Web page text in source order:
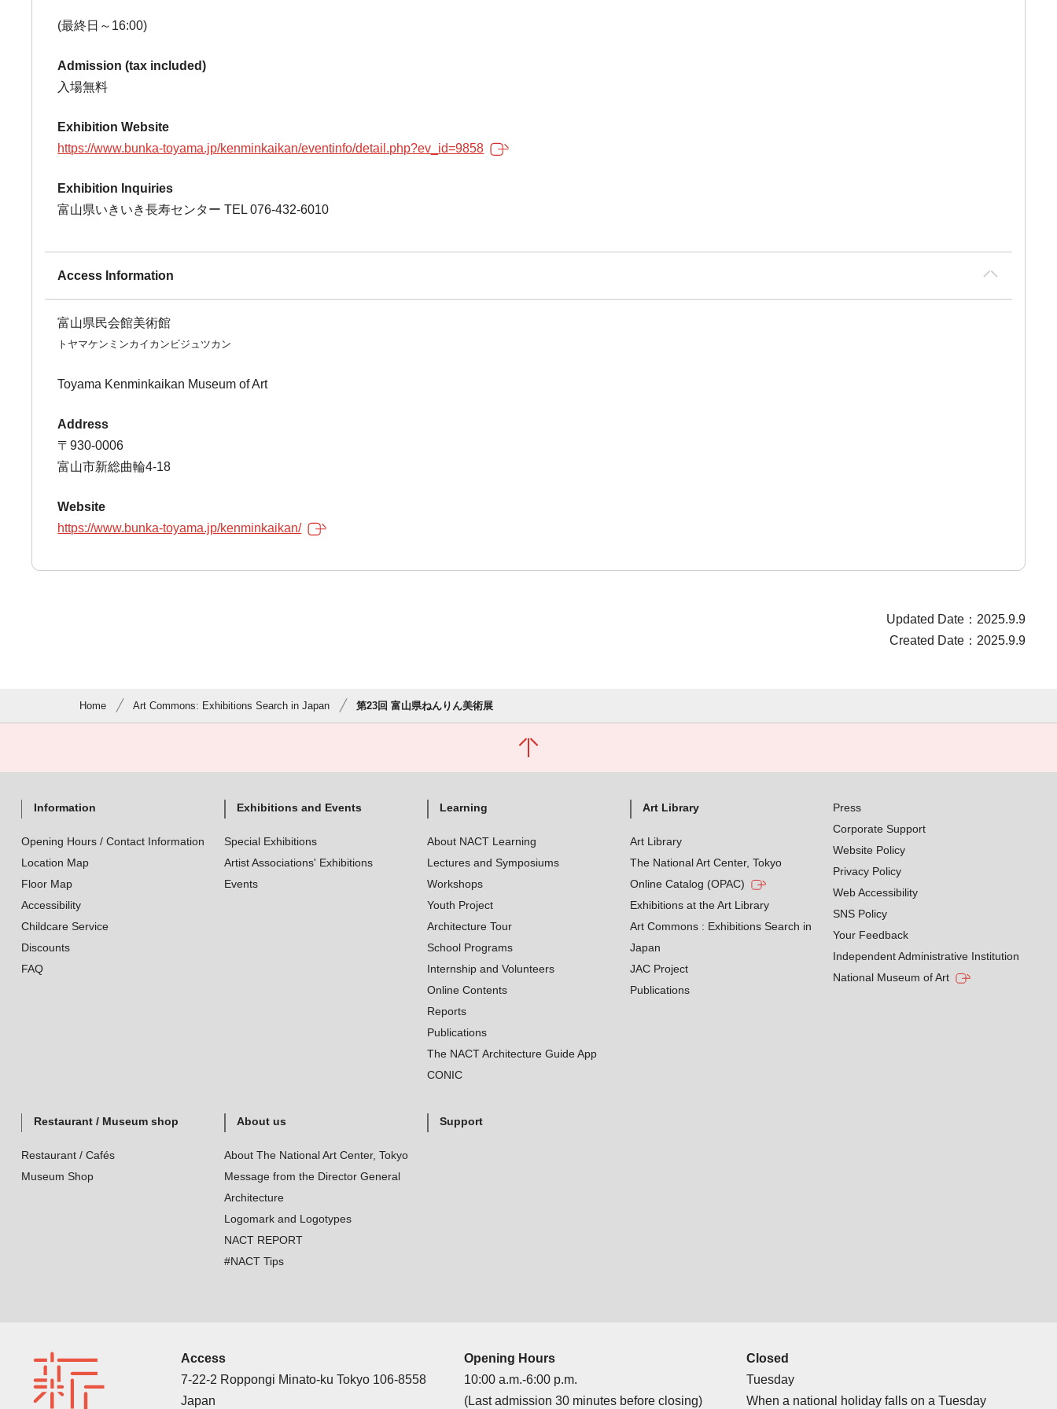
(最終日～16:00)
Admission (tax included)
入場無料
Exhibition Website
https://www.bunka-toyama.jp/kenminkaikan/eventinfo/detail.php?ev_id=9858
Exhibition Inquiries
富山県いきいき長寿センター TEL 076-432-6010
Access Information
富山県民会館美術館
トヤマケンミンカイカンビジュツカン
Toyama Kenminkaikan Museum of Art
Address
〒930-0006
富山市新総曲輪4-18
Website
https://www.bunka-toyama.jp/kenminkaikan/
Updated Date：2025.9.9
Created Date：2025.9.9
Home Art Commons: Exhibitions Search in Japan 第23回 富山県ねんりん美術展
Information
Opening Hours / Contact Information
Location Map
Floor Map
Accessibility
Childcare Service
Discounts
FAQ
Exhibitions and Events
Special Exhibitions
Artist Associations' Exhibitions
Events
Learning
About NACT Learning
Lectures and Symposiums
Workshops
Youth Project
Architecture Tour
School Programs
Internship and Volunteers
Online Contents
Reports
Publications
The NACT Architecture Guide App
CONIC
Art Library
Art Library
The National Art Center, Tokyo
Online Catalog (OPAC)
Exhibitions at the Art Library
Art Commons : Exhibitions Search in
Japan
JAC Project
Publications
Restaurant / Museum shop
Restaurant / Cafés
Museum Shop
About us
About The National Art Center, Tokyo
Message from the Director General
Architecture
Logomark and Logotypes
NACT REPORT
#NACT Tips
Support
Press
Corporate Support
Website Policy
Privacy Policy
Web Accessibility
SNS Policy
Your Feedback
Independent Administrative Institution
National Museum of Art
Access
7-22-2 Roppongi Minato-ku Tokyo 106-8558
Japan
Opening Hours
10:00 a.m.-6:00 p.m.
(Last admission 30 minutes before closing)
Closed
Tuesday
When a national holiday falls on a Tuesday